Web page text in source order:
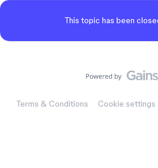
This topic has been
Terms & Conditions Cookie settings